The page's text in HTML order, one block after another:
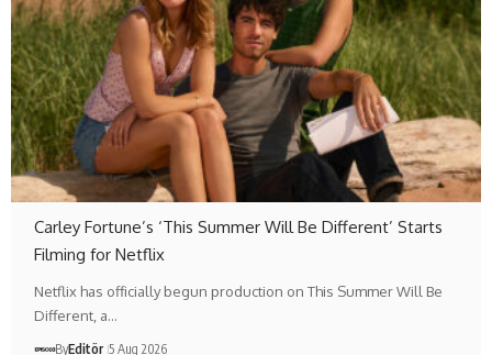
Carley Fortune’s ‘This Summer Will Be Different’ Starts
Filming for Netflix
Netflix has officially begun production on This Summer Will Be
Different, a…
ByEditör 5 Aug 2026